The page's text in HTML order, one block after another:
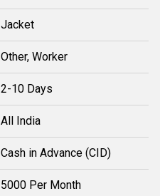
Jacket
Other, Worker
2-10 Days
All India
Cash in Advance (CID)
5000 Per Month